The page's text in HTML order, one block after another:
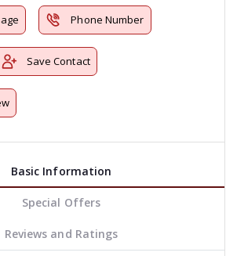
Phone Number
Save Contact
Basic Information
Special Offers
Reviews and Ratings